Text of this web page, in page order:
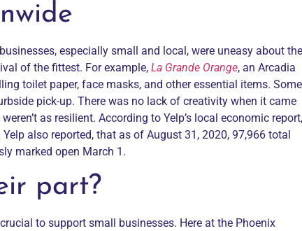
especially small and local, were uneasy about the
of the fittest. For example, La Grande Orange, an Arcadia
toilet paper, face masks, and other essential items. Some
pick-up. There was no lack of creativity when it came
as resilient. According to Yelp’s local economic report,
also reported, that as of August 31, 2020, 97,966 total
marked open March 1.
part?
to support small businesses. Here at the Phoenix